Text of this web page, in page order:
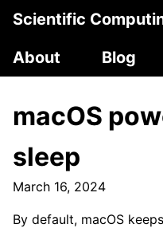
Scientific
About
Blog
macOS
sleep
March 16, 2024
By default, macOS